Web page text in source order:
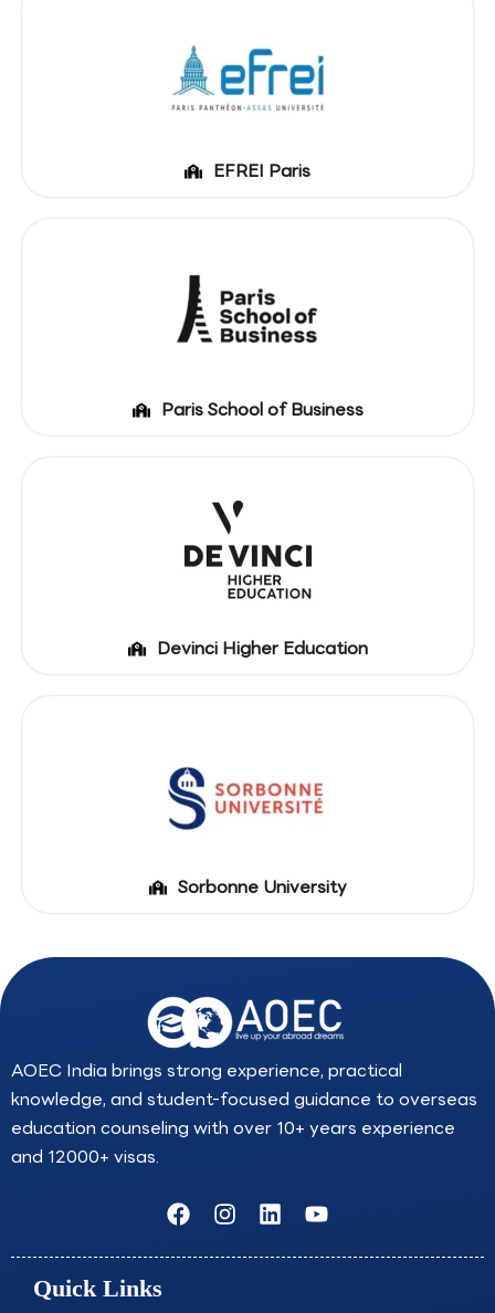
EFREI Paris
Paris School of Business
Devinci Higher Education
Sorbonne University
AOEC India brings strong experience, practical
knowledge, and student-focused guidance to overseas
education counseling with over 10+ years experience
and 12000+ visas.
F
a
c
I
n
s
L
i
n
Y
o
u
Quick Links